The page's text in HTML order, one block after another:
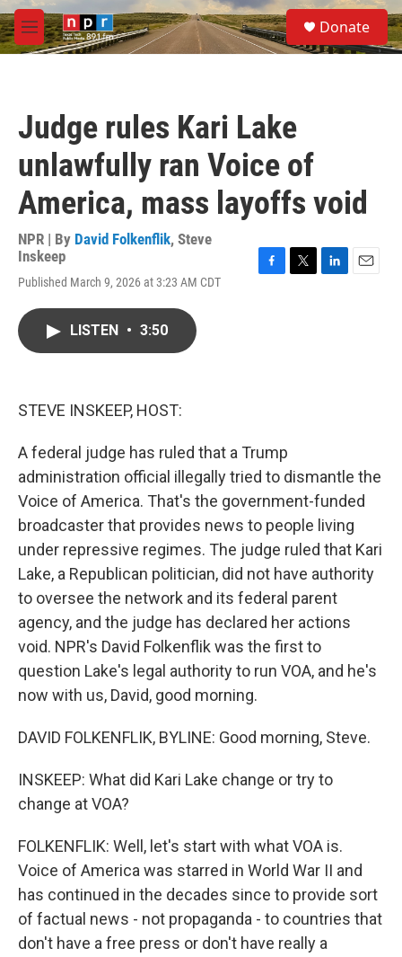
Skip to main content
M
e
S
e
a
Donate
Judge rules Kari Lake
unlawfully ran Voice of
America, mass layoffs void
NPR | By David Folkenflik, Steve
Inskeep
Published March 9, 2026 at 3:23 AM CDT
LISTEN • 3:50
STEVE INSKEEP, HOST:
A federal judge has ruled that a Trump
administration official illegally tried to dismantle the
Voice of America. That's the government-funded
broadcaster that provides news to people living
under repressive regimes. The judge ruled that Kari
Lake, a Republican politician, did not have authority
to oversee the network and its federal parent
agency, and the judge has declared her actions
void. NPR's David Folkenflik was the first to
question Lake's legal authority to run VOA, and he's
now with us, David, good morning.
DAVID FOLKENFLIK, BYLINE: Good morning, Steve.
INSKEEP: What did Kari Lake change or try to
change at VOA?
FOLKENFLIK: Well, let's start with what VOA is.
Voice of America was starred in World War II and
has continued in the decades since to provide sort
of factual news - not propaganda - to countries that
don't have a free press or don't have really a